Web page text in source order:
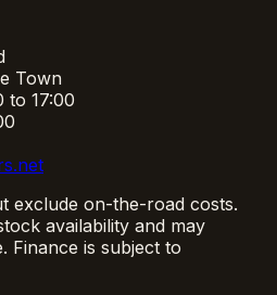
Town
to 17:00
exclude on-the-road costs.
availability and may
Finance is subject to